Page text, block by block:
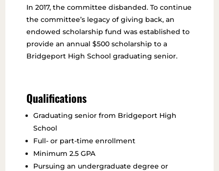
In 2017, the committee disbanded. To continue
the committee’s legacy of giving back, an
endowed scholarship fund was established to
provide an annual $500 scholarship to a
Bridgeport High School graduating senior.
Qualifications
Graduating senior from Bridgeport High
School
Full- or part-time enrollment
Minimum 2.5 GPA
Pursuing an undergraduate degree or